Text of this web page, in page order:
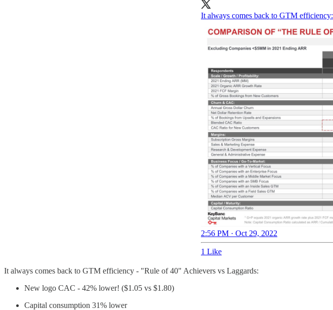
It always comes back to GTM efficiency:
2:56 PM · Oct 29, 2022
1 Like
It always comes back to GTM efficiency - "Rule of 40" Achievers vs Laggards:
New logo CAC - 42% lower! ($1.05 vs $1.80)
Capital consumption 31% lower